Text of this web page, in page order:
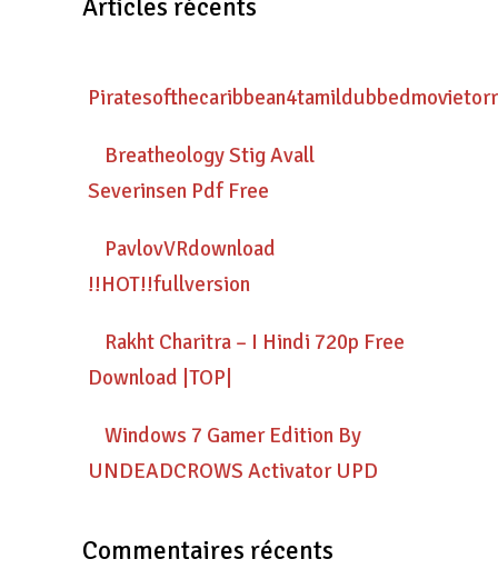
Articles récents
Breatheology Stig Avall
Severinsen Pdf Free
PavlovVRdownload
!!HOT!!fullversion
Rakht Charitra – I Hindi 720p Free
Download |TOP|
Windows 7 Gamer Edition By
UNDEADCROWS Activator UPD
Commentaires récents